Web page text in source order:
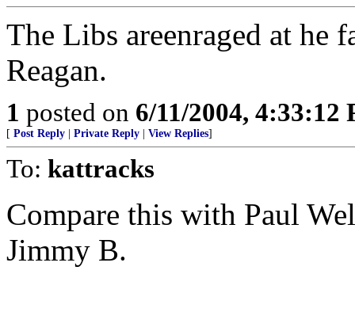
The Libs areenraged at he
Reagan.
1 posted on 6/11/2004, 4:33:12
[ Post Reply Private Reply View Replies]
To: kattracks
Compare this with Paul
Jimmy B.